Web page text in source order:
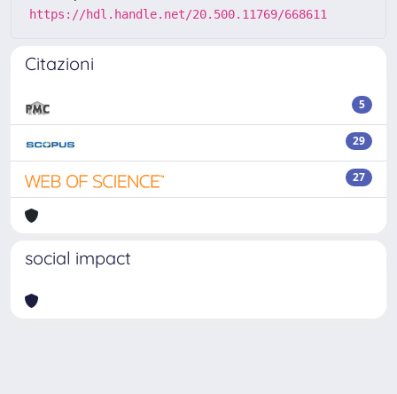
https://hdl.handle.net/20.500.11769/668611
Citazioni
5
29
27
social impact